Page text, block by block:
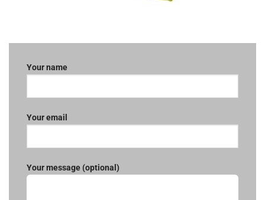
Your name
Your email
Your message (optional)